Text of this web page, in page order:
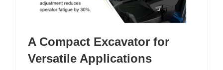
A Compact Excavator for
Versatile Applications